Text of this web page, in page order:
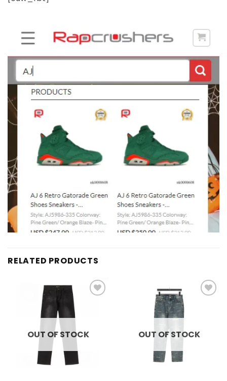
RELATED PRODUCTS
OUT OF STOCK OUT OF STOCK